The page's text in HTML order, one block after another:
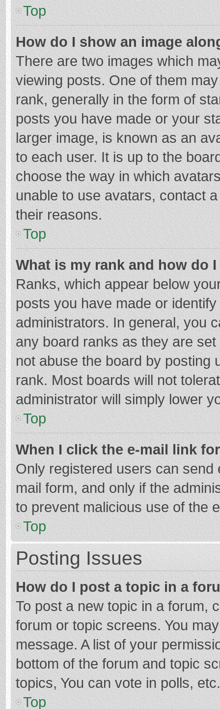
Top
How do I show an image
There are two images which
viewing posts. One of them
rank, generally in the form of
posts you have made or your
larger image, is known as an
to each user. It is up to the
choose the way in which
unable to use avatars, contact
their reasons.
Top
What is my rank and how do
Ranks, which appear below
posts you have made or
administrators. In general, you
any board ranks as they are
not abuse the board by posting
rank. Most boards will not
administrator will simply lower
Top
When I click the e-mail link
Only registered users can
mail form, and only if the
to prevent malicious use of the
Top
Posting Issues
How do I post a topic in a
To post a new topic in a forum,
forum or topic screens. You
message. A list of your
bottom of the forum and topic
topics, You can vote in polls, etc.
Top